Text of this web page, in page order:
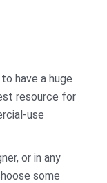
have a huge
resource for
use
or in any
some